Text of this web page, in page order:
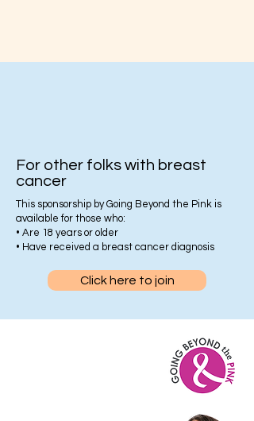
For other folks with breast
cancer
This sponsorship by Going Beyond the Pink is
available for those who:
• Are 18 years or older
• Have received a breast cancer diagnosis
Click here to join